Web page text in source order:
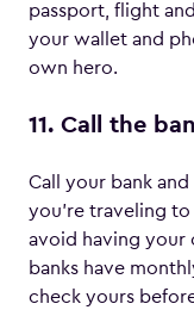
passport, flight
your wallet and
own hero.
11. Call the
Call your bank
you’re traveling
avoid having
banks have
check yours